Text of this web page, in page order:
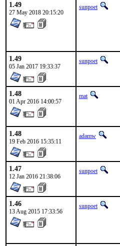
1.49
27 May 2018 20:15:20
sunpoet
1.49
05 Jan 2017 19:33:37
sunpoet
1.48
01 Apr 2016 14:00:57
mat
1.48
19 Feb 2016 15:35:11
adamw
1.47
12 Jan 2016 21:38:06
sunpoet
1.46
13 Aug 2015 17:33:56
sunpoet